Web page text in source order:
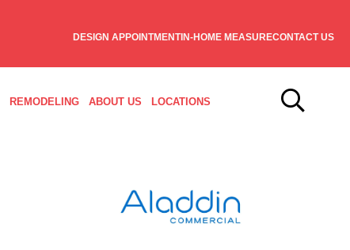
DESIGN APPOINTMENTIN-HOME MEASURECONTACT US
REMODELING ABOUT US LOCATIONS